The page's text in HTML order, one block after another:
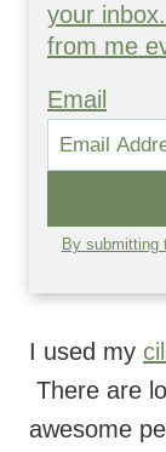
your
from me
Email
By submitting
I used my
There are
awesome